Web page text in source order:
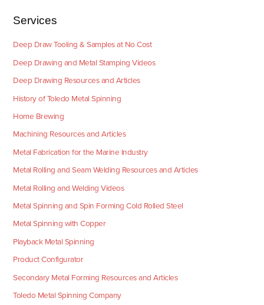
Services
Deep Draw Tooling & Samples at No Cost
Deep Drawing and Metal Stamping Videos
Deep Drawing Resources and Articles
History of Toledo Metal Spinning
Home Brewing
Machining Resources and Articles
Metal Fabrication for the Marine Industry
Metal Rolling and Seam Welding Resources and Articles
Metal Rolling and Welding Videos
Metal Spinning and Spin Forming Cold Rolled Steel
Metal Spinning with Copper
Playback Metal Spinning
Product Configurator
Secondary Metal Forming Resources and Articles
Toledo Metal Spinning Company